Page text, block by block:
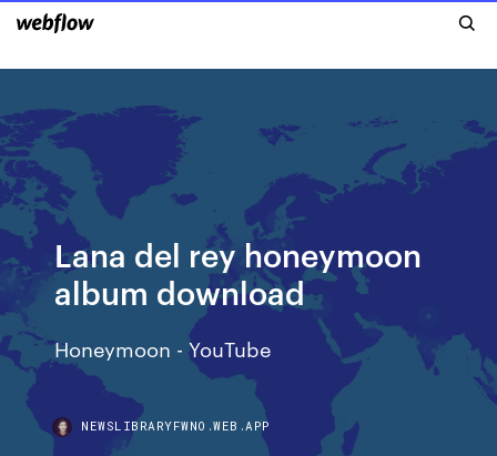
Lana del rey honeymoon
album download
Honeymoon - YouTube
NEWSLIBRARYFWNO.WEB.APP